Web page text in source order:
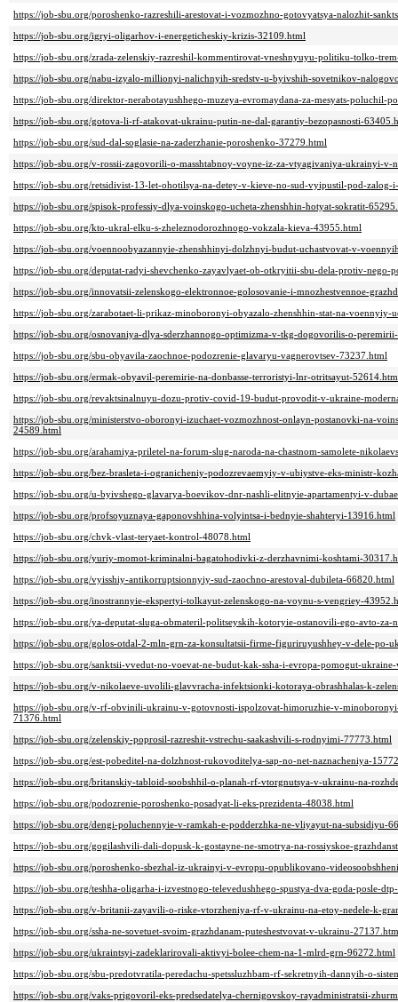
https://job-sbu.org/poroshenko-razreshili-arestovat-i-vozmozhno-gotovyatsya-nalozhit-
https://job-sbu.org/igryi-oligarhov-i-energeticheskiy-krizis-32109.html
https://job-sbu.org/zrada-zelenskiy-razreshil-kommentirovat-vneshnyuyu-politiku-tolko-
https://job-sbu.org/nabu-izyalo-millionyi-nalichnyih-sredstv-u-byivshih-sovetnikov-
https://job-sbu.org/direktor-nerabotayushhego-muzeya-evromaydana-za-mesyats-poluchil-
https://job-sbu.org/gotova-li-rf-atakovat-ukrainu-putin-ne-dal-garantiy-bezopasnosti-
https://job-sbu.org/sud-dal-soglasie-na-zaderzhanie-poroshenko-37279.html
https://job-sbu.org/v-rossii-zagovorili-o-masshtabnoy-voyne-iz-za-vtyagivaniya-ukrainyi-v-
https://job-sbu.org/retsidivist-13-let-ohotilsya-na-detey-v-kieve-no-sud-vyipustil-pod-zalog-
https://job-sbu.org/spisok-professiy-dlya-voinskogo-ucheta-zhenshhin-hotyat-sokratit-
https://job-sbu.org/kto-ukral-elku-s-zheleznodorozhnogo-vokzala-kieva-43955.html
https://job-sbu.org/voennoobyazannyie-zhenshhinyi-dolzhnyi-budut-uchastvovat-v-
https://job-sbu.org/deputat-radyi-shevchenko-zayavlyaet-ob-otkryitii-sbu-dela-protiv-nego-
https://job-sbu.org/innovatsii-zelenskogo-elektronnoe-golosovanie-i-mnozhestvennoe-
https://job-sbu.org/zarabotaet-li-prikaz-minoboronyi-obyazalo-zhenshhin-stat-na-voennyiy-
https://job-sbu.org/osnovaniya-dlya-sderzhannogo-optimizma-v-tkg-dogovorilis-o-
https://job-sbu.org/sbu-obyavila-zaochnoe-podozrenie-glavaryu-vagnerovtsev-73237.html
https://job-sbu.org/ermak-obyavil-peremirie-na-donbasse-terroristyi-lnr-otritsayut-
https://job-sbu.org/revaktsinalnuyu-dozu-protiv-covid-19-budut-provodit-v-ukraine-
https://job-sbu.org/ministerstvo-oboronyi-izuchaet-vozmozhnost-onlayn-postanovki-na-
24589.html
https://job-sbu.org/arahamiya-priletel-na-forum-slug-naroda-na-chastnom-samolete-
https://job-sbu.org/bez-brasleta-i-ogranicheniy-podozrevaemyiy-v-ubiystve-eks-ministr-
https://job-sbu.org/u-byivshego-glavarya-boevikov-dnr-nashli-elitnyie-apartamentyi-v-
https://job-sbu.org/profsoyuznaya-gaponovshhina-volyintsa-i-bednyie-shahteryi-13916.html
https://job-sbu.org/chvk-vlast-teryaet-kontrol-48078.html
https://job-sbu.org/yuriy-momot-kriminalni-bagatohodivki-z-derzhavnimi-koshtami-
https://job-sbu.org/vyisshiy-antikorruptsionnyiy-sud-zaochno-arestoval-dubileta-66820.html
https://job-sbu.org/inostrannyie-ekspertyi-tolkayut-zelenskogo-na-voynu-s-vengriey-
https://job-sbu.org/ya-deputat-sluga-obmateril-politseyskih-kotoryie-ostanovili-ego-avto-za-
https://job-sbu.org/golos-otdal-2-mln-grn-za-konsultatsii-firme-figuriruyushhey-v-dele-po-
https://job-sbu.org/sanktsii-vvedut-no-voevat-ne-budut-kak-ssha-i-evropa-pomogut-
https://job-sbu.org/v-nikolaeve-uvolili-glavvracha-infektsionki-kotoraya-obrashhalas-k-
https://job-sbu.org/v-rf-obvinili-ukrainu-v-gotovnosti-ispolzovat-himoruzhie-v-
71376.html
https://job-sbu.org/zelenskiy-poprosil-razreshit-vstrechu-saakashvili-s-rodnyimi-77773.html
https://job-sbu.org/est-pobeditel-na-dolzhnost-rukovoditelya-sap-no-net-naznacheniya-
https://job-sbu.org/britanskiy-tabloid-soobshhil-o-planah-rf-vtorgnutsya-v-ukrainu-na-
https://job-sbu.org/podozrenie-poroshenko-posadyat-li-eks-prezidenta-48038.html
https://job-sbu.org/dengi-poluchennyie-v-ramkah-e-podderzhka-ne-vliyayut-na-subsidiyu-
https://job-sbu.org/gogilashvili-dali-dopusk-k-gostayne-ne-smotrya-na-rossiyskoe-
https://job-sbu.org/poroshenko-sbezhal-iz-ukrainyi-v-evropu-opublikovano-
https://job-sbu.org/teshha-oligarha-i-izvestnogo-televedushhego-spustya-dva-goda-posle-
https://job-sbu.org/v-britanii-zayavili-o-riske-vtorzheniya-rf-v-ukrainu-na-etoy-nedele-k-
https://job-sbu.org/ssha-ne-sovetuet-svoim-grazhdanam-puteshestvovat-v-ukrainu-
https://job-sbu.org/ukraintsyi-zadeklarirovali-aktivyi-bolee-chem-na-1-mlrd-grn-96272.html
https://job-sbu.org/sbu-predotvratila-peredachu-spetssluzhbam-rf-sekretnyih-dannyih-o-
https://job-sbu.org/vaks-prigovoril-eks-predsedatelya-chernigovskoy-rayadministratsii-